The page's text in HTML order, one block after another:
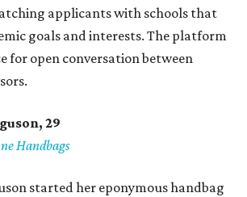
applicants with schools that
goals and interests. The platform
for open conversation between
29
Handbags
started her eponymous handbag